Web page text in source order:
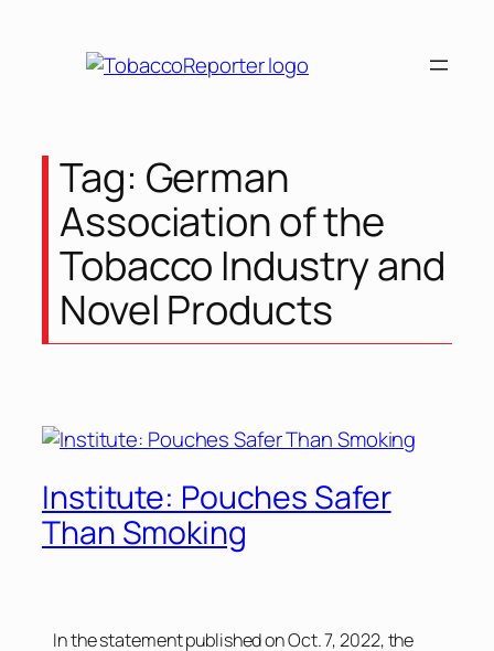
Tag: German
Association of the
Tobacco Industry and
Novel Products
Institute: Pouches Safer
Than Smoking
In the statement published on Oct. 7, 2022, the